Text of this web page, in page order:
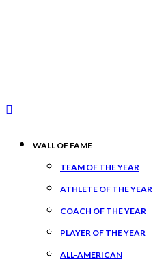
WALL OF FAME
TEAM OF THE YEAR
ATHLETE OF THE YEAR
COACH OF THE YEAR
PLAYER OF THE YEAR
ALL-AMERICAN